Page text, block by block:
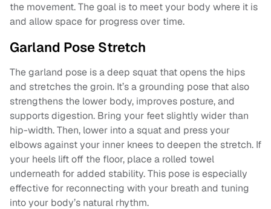
the movement. The goal is to meet your body where it is
and allow space for progress over time.
Garland Pose Stretch
The garland pose is a deep squat that opens the hips
and stretches the groin. It’s a grounding pose that also
strengthens the lower body, improves posture, and
supports digestion. Bring your feet slightly wider than
hip-width. Then, lower into a squat and press your
elbows against your inner knees to deepen the stretch. If
your heels lift off the floor, place a rolled towel
underneath for added stability. This pose is especially
effective for reconnecting with your breath and tuning
into your body’s natural rhythm.